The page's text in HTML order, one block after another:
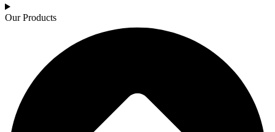
Our Products